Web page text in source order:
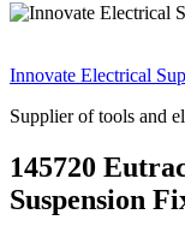
Innovate Electrical
Supplier of tools and
145720
Suspension